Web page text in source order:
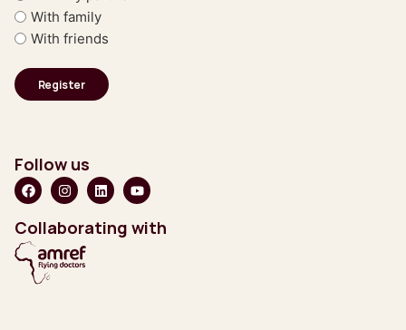
With family
With friends
Follow us
Collaborating with